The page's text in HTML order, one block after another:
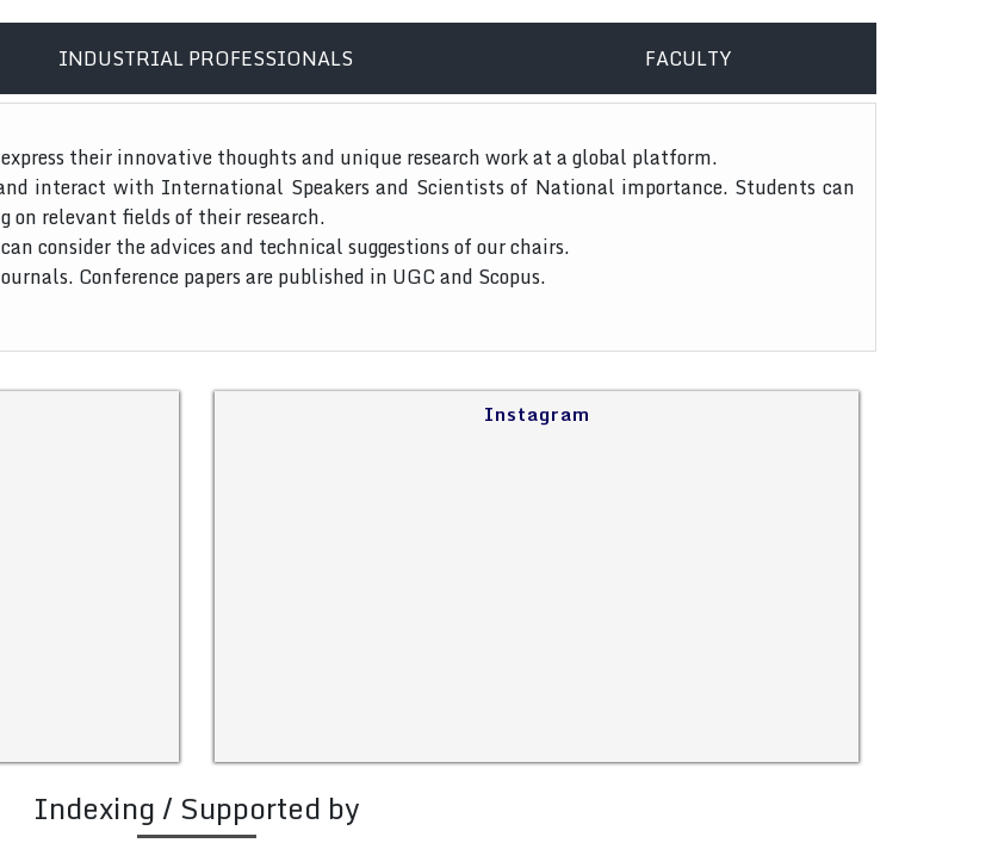
INDUSTRIAL PROFESSIONALS FACULTY
their innovative thoughts and unique research work at a global platform.
interact with International Speakers and Scientists of National importance. Students can
on relevant fields of their research.
consider the advices and technical suggestions of our chairs.
Conference papers are published in UGC and Scopus.
Instagram
Indexing / Supported by